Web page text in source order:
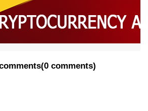
(0 comments)